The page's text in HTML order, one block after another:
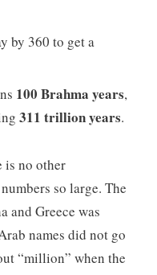
by 360 to get a
100 Brahma years,
311 trillion years.
is no other
so large. The
and Greece was
names did not go
“million” when the